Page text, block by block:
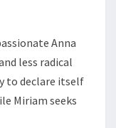
Anna
less radical
to declare itself
Miriam seeks